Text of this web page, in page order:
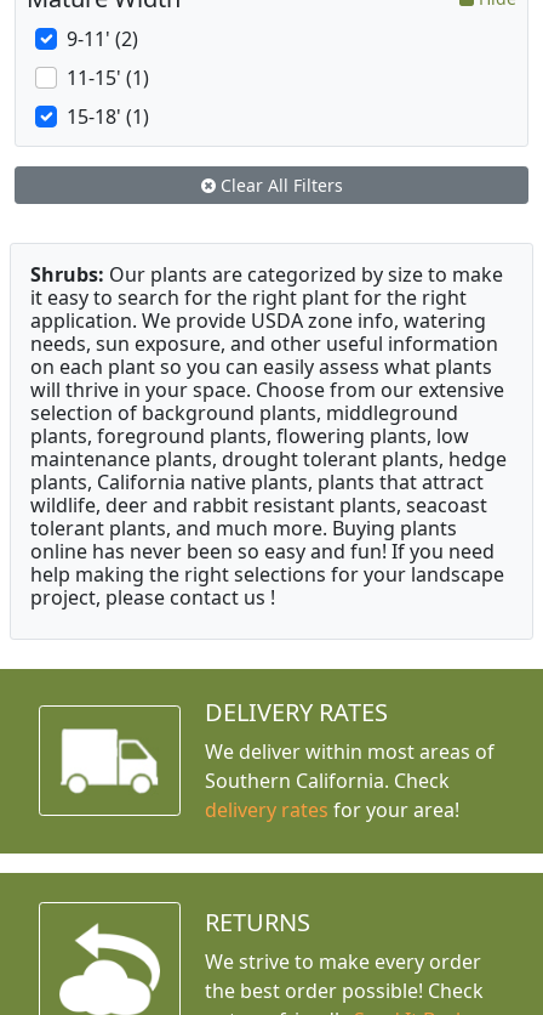
9-11' (2)
11-15' (1)
15-18' (1)
Clear All Filters
Shrubs: Our plants are categorized by size to make
it easy to search for the right plant for the right
application. We provide USDA zone info, watering
needs, sun exposure, and other useful information
on each plant so you can easily assess what plants
will thrive in your space. Choose from our extensive
selection of background plants, middleground
plants, foreground plants, flowering plants, low
maintenance plants, drought tolerant plants, hedge
plants, California native plants, plants that attract
wildlife, deer and rabbit resistant plants, seacoast
tolerant plants, and much more. Buying plants
online has never been so easy and fun! If you need
help making the right selections for your landscape
project, please contact us !
DELIVERY RATES
We deliver within most areas of
Southern California. Check
delivery rates for your area!
RETURNS
We strive to make every order
the best order possible! Check